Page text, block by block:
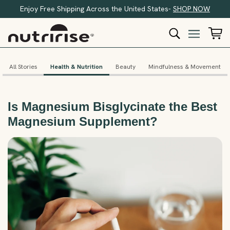
Enjoy Free Shipping Across the United States- SHOP NOW
All Stories Health & Nutrition Beauty Mindfulness & Movement
Is Magnesium Bisglycinate the Best
Magnesium Supplement?